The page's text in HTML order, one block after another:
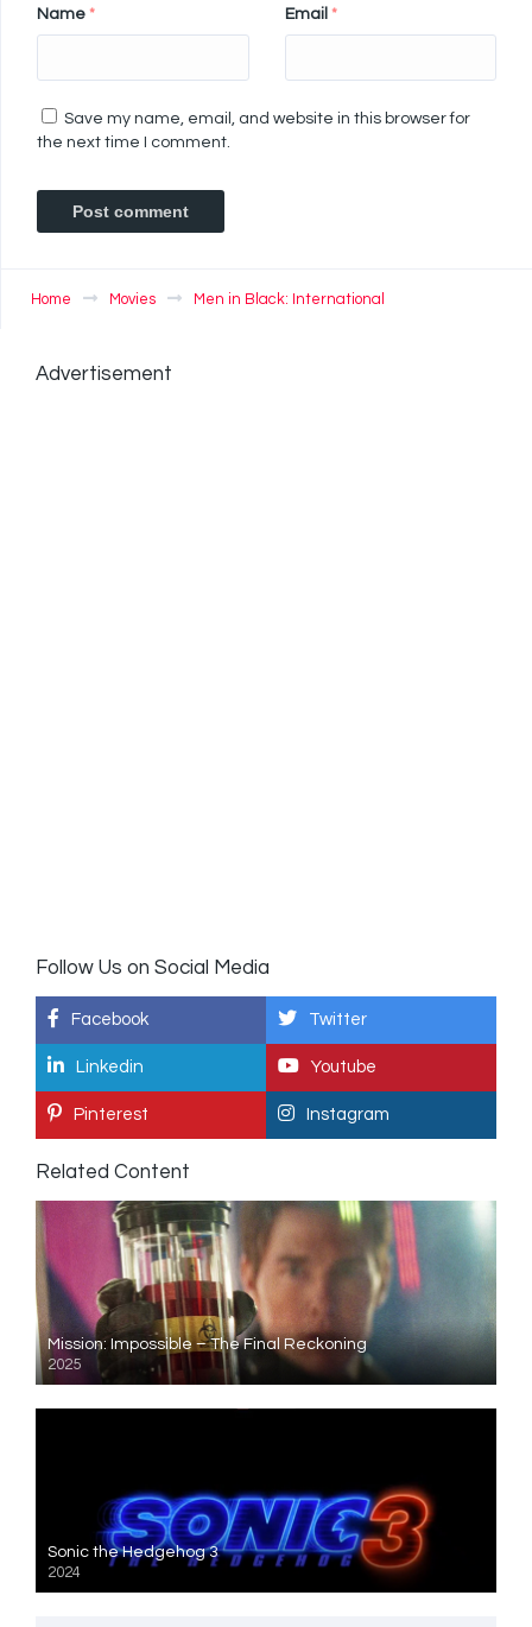
Name * Email *
Save my name, email, and website in this browser for
the next time I comment.
Home Movies Men in Black: International
Advertisement
Follow Us on Social Media
Facebook Twitter
Linkedin Youtube
Pinterest Instagram
Related Content
Mission: Impossible – The Final Reckoning
2025
Sonic the Hedgehog 3
2024